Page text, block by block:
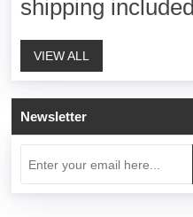
shipping included
VIEW ALL
Newsletter